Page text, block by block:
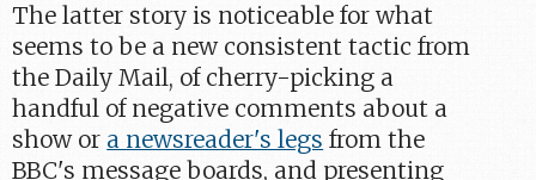
The latter story is noticeable for what
seems to be a new consistent tactic from
the Daily Mail, of cherry-picking a
handful of negative comments about a
show or a newsreader's legs from the
BBC's message boards, and presenting